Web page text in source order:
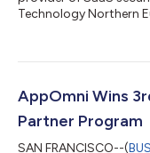
Technology Northern
Baltic, and Benelux.
leader’s first
seen quick success in
AppOmni Wins
Partner Program
SAN FRANCISCO--(